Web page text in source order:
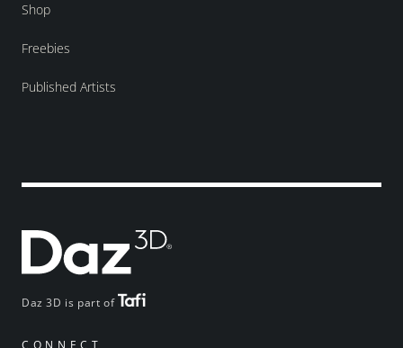
Daz 3D is part of
CONNECT
Shop
Freebies
Published Artists